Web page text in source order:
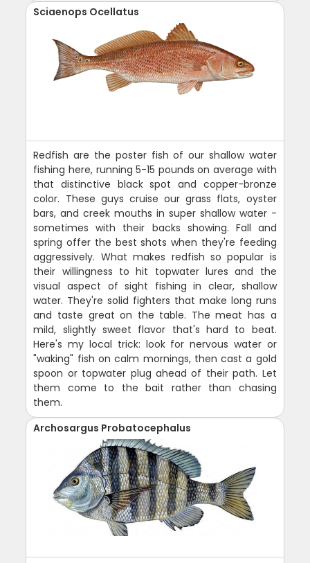
Sciaenops Ocellatus
Redfish are the poster fish of our shallow water
fishing here, running 5-15 pounds on average with
that distinctive black spot and copper-bronze
color. These guys cruise our grass flats, oyster
bars, and creek mouths in super shallow water -
sometimes with their backs showing. Fall and
spring offer the best shots when they're feeding
aggressively. What makes redfish so popular is
their willingness to hit topwater lures and the
visual aspect of sight fishing in clear, shallow
water. They're solid fighters that make long runs
and taste great on the table. The meat has a
mild, slightly sweet flavor that's hard to beat.
Here's my local trick: look for nervous water or
"waking" fish on calm mornings, then cast a gold
spoon or topwater plug ahead of their path. Let
them come to the bait rather than chasing
them.
Archosargus Probatocephalus